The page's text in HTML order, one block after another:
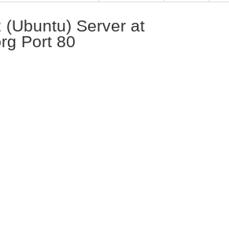
(Ubuntu) Server at
Port 80